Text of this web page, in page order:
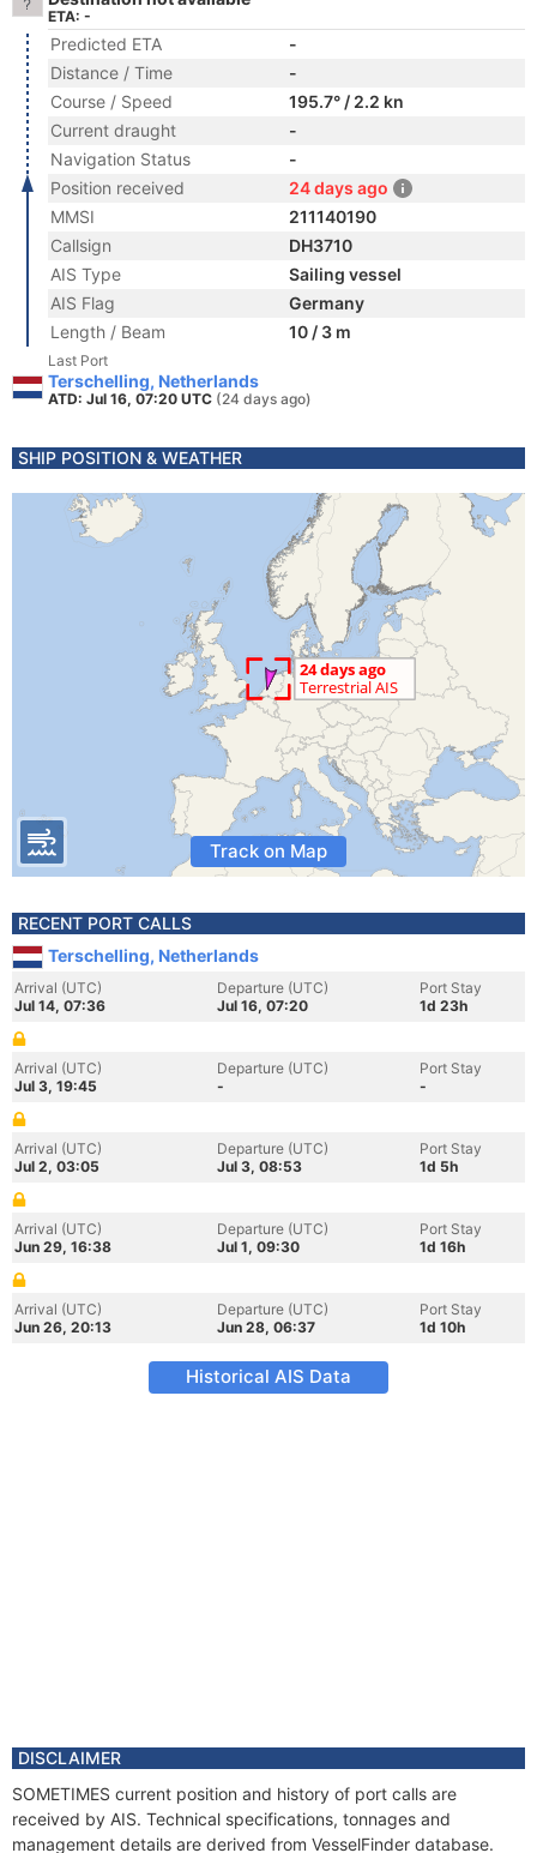
ETA: -
Predicted ETA
-
Distance / Time
-
Course / Speed
195.7° / 2.2 kn
Current draught
-
Navigation Status
-
Position received
24 days ago
MMSI
211140190
Callsign
DH3710
AIS Type
Sailing vessel
AIS Flag
Germany
Length / Beam
10 / 3 m
Last Port
Terschelling, Netherlands
ATD: Jul 16, 07:20 UTC (24 days ago)
SHIP POSITION & WEATHER
Track on Map
RECENT PORT CALLS
Terschelling, Netherlands
Arrival (UTC)
Jul 14, 07:36
Departure (UTC)
Jul 16, 07:20
Port Stay
1d 23h
Arrival (UTC)
Jul 3, 19:45
Departure (UTC)
-
Port Stay
-
Arrival (UTC)
Jul 2, 03:05
Departure (UTC)
Jul 3, 08:53
Port Stay
1d 5h
Arrival (UTC)
Jun 29, 16:38
Departure (UTC)
Jul 1, 09:30
Port Stay
1d 16h
Arrival (UTC)
Jun 26, 20:13
Departure (UTC)
Jun 28, 06:37
Port Stay
1d 10h
Historical AIS Data
DISCLAIMER
SOMETIMES current position and history of port calls are
received by AIS. Technical specifications, tonnages and
management details are derived from VesselFinder database.